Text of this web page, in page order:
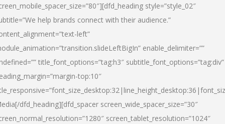
style=”style_02″
help brands connect with their audience.”
left”
enable_delimiter=””
title_font_options=”tag:h3″ subtitle_font_options=”tag:div”
top:10″
[/dfd_heading][dfd_spacer screen_wide_spacer_size=”30″
screen_tablet_resolution=”1024″